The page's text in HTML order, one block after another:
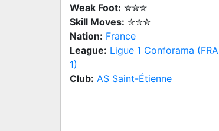
Weak Foot: ✮✮✮
Skill Moves: ✮✮✮
Nation: France
League: Ligue 1 Conforama (FRA
1)
Club: AS Saint-Étienne